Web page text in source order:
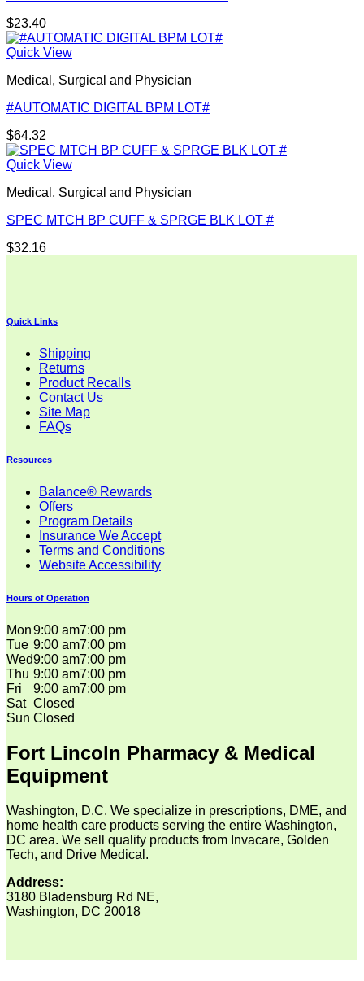
$23.40
Quick View
Medical, Surgical and Physician
#AUTOMATIC DIGITAL BPM LOT#
$64.32
Quick View
Medical, Surgical and Physician
SPEC MTCH BP CUFF & SPRGE BLK LOT #
$32.16
Quick Links
Shipping
Returns
Product Recalls
Contact Us
Site Map
FAQs
Resources
Balance® Rewards
Offers
Program Details
Insurance We Accept
Terms and Conditions
Website Accessibility
Hours of Operation
Mon9:00 am7:00 pm
Tue 9:00 am7:00 pm
Wed9:00 am7:00 pm
Thu 9:00 am7:00 pm
Fri
9:00 am7:00 pm
Sat Closed
Sun Closed
Fort Lincoln Pharmacy & Medical
Equipment
Washington, D.C. We specialize in prescriptions, DME, and
home health care products serving the entire Washington,
DC area. We sell quality products from Invacare, Golden
Tech, and Drive Medical.
Address:
3180 Bladensburg Rd NE,
Washington, DC 20018